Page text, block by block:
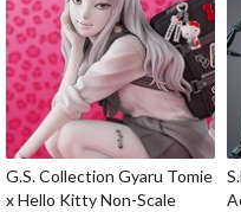
G.S. Collection Gyaru Tomie
x Hello Kitty Non-Scale